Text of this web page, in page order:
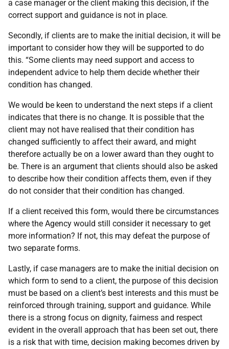
a case manager or the client making this decision, if the
correct support and guidance is not in place.
Secondly, if clients are to make the initial decision, it will be
important to consider how they will be supported to do
this. “Some clients may need support and access to
independent advice to help them decide whether their
condition has changed.
We would be keen to understand the next steps if a client
indicates that there is no change. It is possible that the
client may not have realised that their condition has
changed sufficiently to affect their award, and might
therefore actually be on a lower award than they ought to
be. There is an argument that clients should also be asked
to describe how their condition affects them, even if they
do not consider that their condition has changed.
If a client received this form, would there be circumstances
where the Agency would still consider it necessary to get
more information? If not, this may defeat the purpose of
two separate forms.
Lastly, if case managers are to make the initial decision on
which form to send to a client, the purpose of this decision
must be based on a client’s best interests and this must be
reinforced through training, support and guidance. While
there is a strong focus on dignity, fairness and respect
evident in the overall approach that has been set out, there
is a risk that with time, decision making becomes driven by